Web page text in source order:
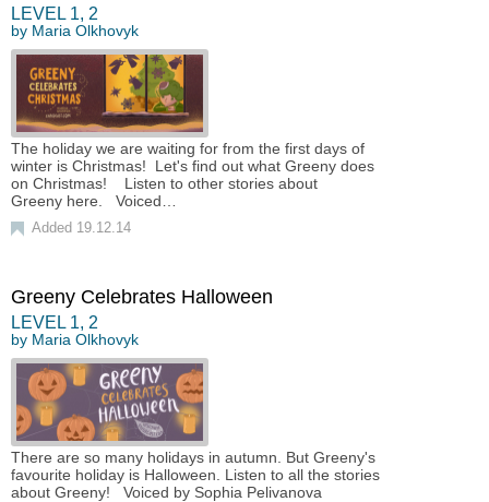
LEVEL 1, 2
by Maria Olkhovyk
The holiday we are waiting for from the first days of
winter is Christmas! Let's find out what Greeny does
on Christmas! Listen to other stories about
Greeny here. Voiced…
Added 19.12.14
Greeny Celebrates Halloween
LEVEL 1, 2
by Maria Olkhovyk
There are so many holidays in autumn. But Greeny's
favourite holiday is Halloween. Listen to all the stories
about Greeny! Voiced by Sophia Pelivanova